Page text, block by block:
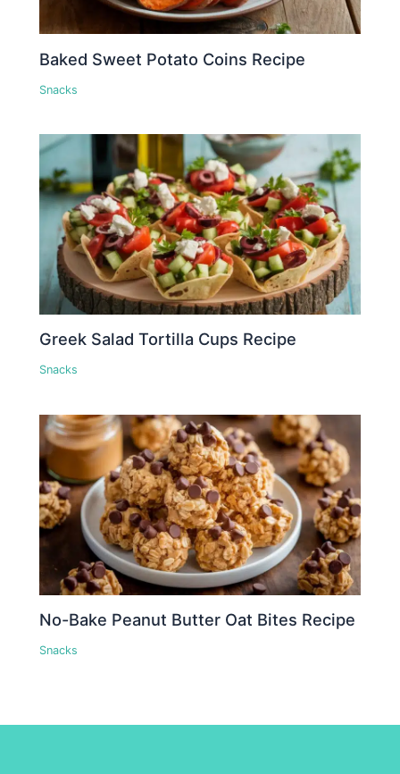
Baked Sweet Potato Coins Recipe
Snacks
Greek Salad Tortilla Cups Recipe
Snacks
No-Bake Peanut Butter Oat Bites Recipe
Snacks